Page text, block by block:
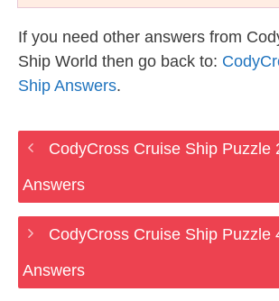
If you need other answers from
Ship World then go back to:
Ship Answers.
CodyCross Cruise Ship Puzzle
Answers
CodyCross Cruise Ship Puzzle
Answers